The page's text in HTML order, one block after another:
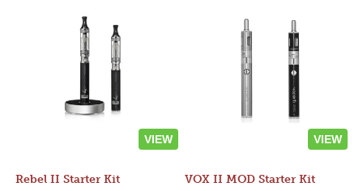
VIEW VIEW
Rebel II Starter Kit VOX II MOD Starter Kit